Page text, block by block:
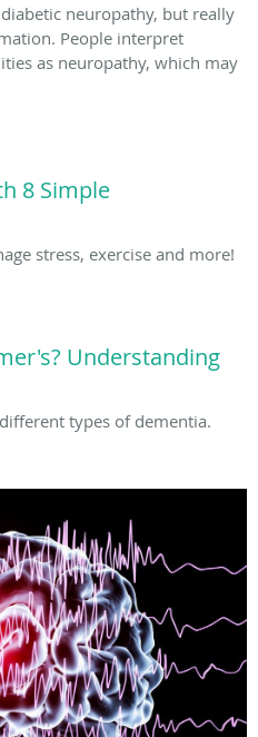
neuropathy, but really
People interpret
as neuropathy, which may
8 Simple
stress, exercise and more!
Understanding
types of dementia.